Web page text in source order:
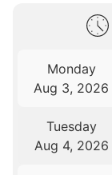
Monday
Aug 3, 2026
Tuesday
Aug 4, 2026